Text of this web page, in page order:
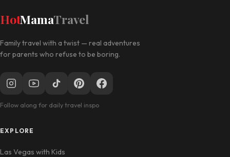
HotMamaTravel
Family travel with a twist — real adventures
for parents who refuse to be boring.
Follow along for daily travel inspo
EXPLORE
Las Vegas with Kids